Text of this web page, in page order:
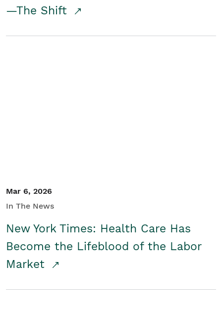
—The Shift
Mar 6, 2026
In The News
New York Times: Health Care Has
Become the Lifeblood of the Labor
Market